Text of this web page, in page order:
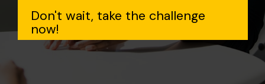
Don't wait, take the challenge
now!